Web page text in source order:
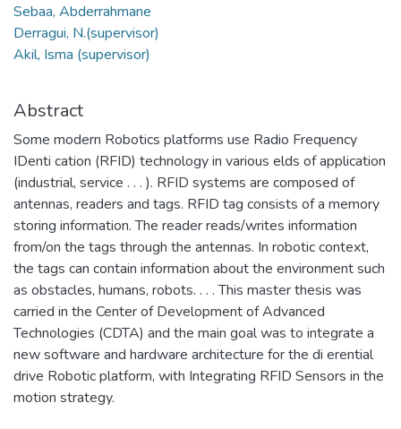
Sebaa, Abderrahmane
Derragui, N.(supervisor)
Akil, Isma (supervisor)
Abstract
Some modern Robotics platforms use Radio Frequency
IDenti cation (RFID) technology in various elds of application
(industrial, service . . . ). RFID systems are composed of
antennas, readers and tags. RFID tag consists of a memory
storing information. The reader reads/writes information
from/on the tags through the antennas. In robotic context,
the tags can contain information about the environment such
as obstacles, humans, robots. . . . This master thesis was
carried in the Center of Development of Advanced
Technologies (CDTA) and the main goal was to integrate a
new software and hardware architecture for the di erential
drive Robotic platform, with Integrating RFID Sensors in the
motion strategy.